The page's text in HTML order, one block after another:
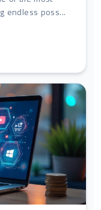
endless poss...